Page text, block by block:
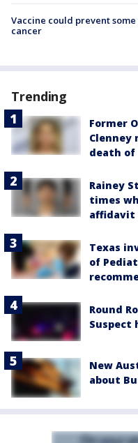
Vaccine could prevent
cancer
Trending
Former
Clenney
death of
Rainey
times
affidavit
Texas
of
Round
Suspect
New
about